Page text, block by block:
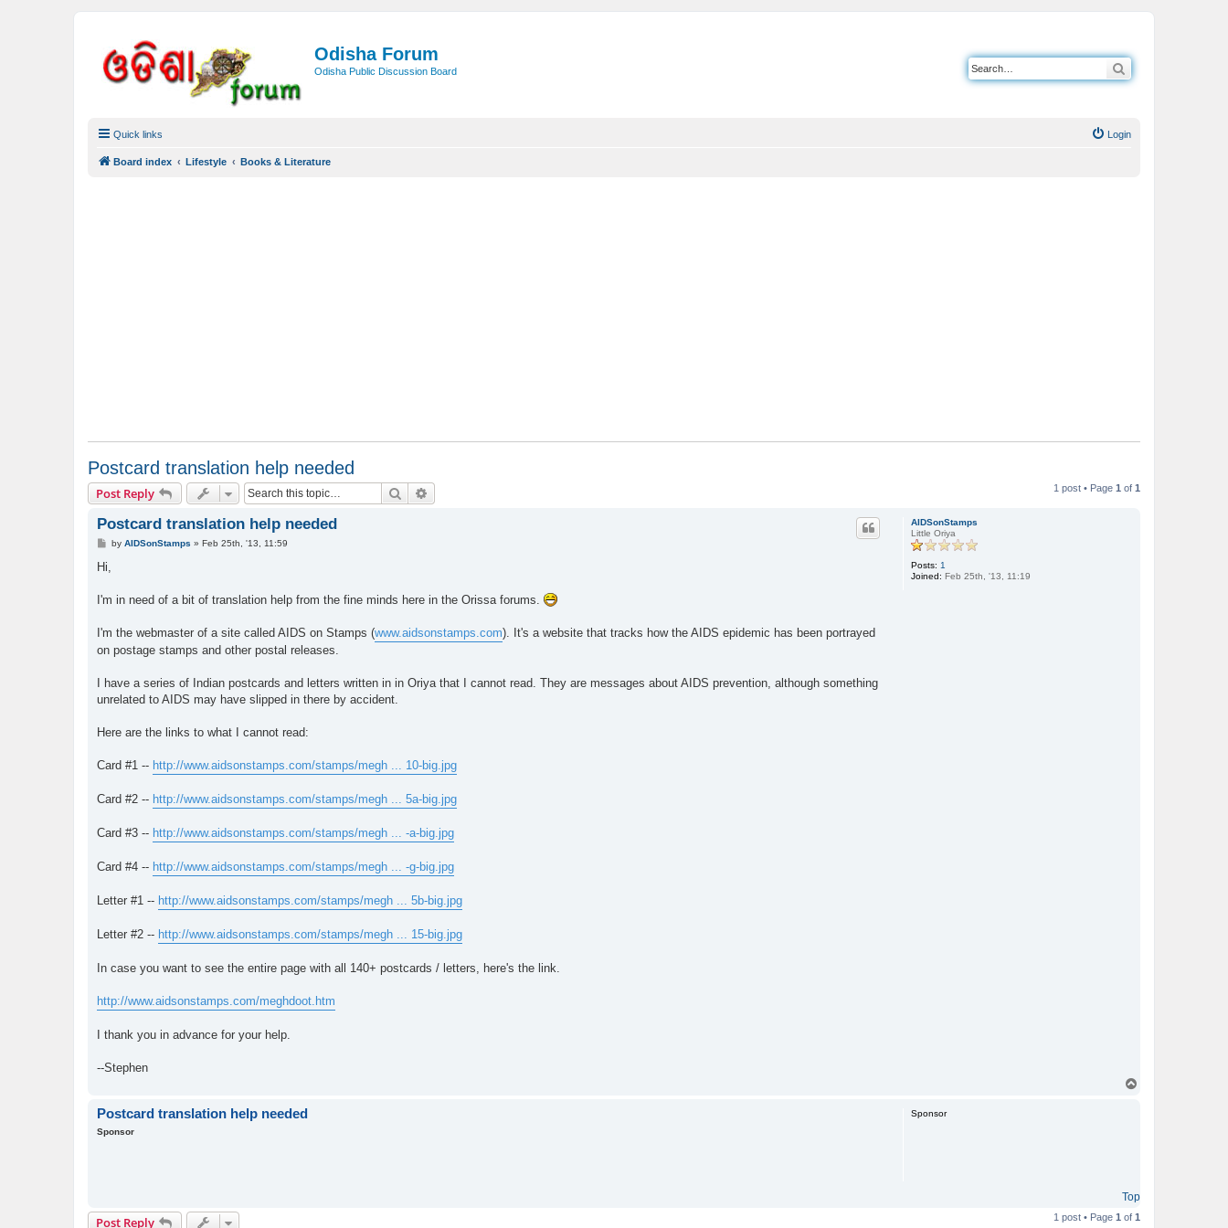
Odisha Forum
Odisha Public Discussion Board
Quick links Login
Board index Lifestyle Books & Literature
Postcard translation help needed
Post Reply Search 1 post • Page 1 of 1
AIDSonStamps
Little Oriya
Posts: 1
Joined: Feb 25th, '13, 11:19
Postcard translation help needed
P
t
by AIDSonStamps » Feb 25th, '13, 11:59
Hi,
I'm in need of a bit of translation help from the fine minds here in the Orissa forums.
I'm the webmaster of a site called AIDS on Stamps (www.aidsonstamps.com). It's a website that tracks how the AIDS epidemic has been portrayed
on postage stamps and other postal releases.
I have a series of Indian postcards and letters written in in Oriya that I cannot read. They are messages about AIDS prevention, although something
unrelated to AIDS may have slipped in there by accident.
Here are the links to what I cannot read:
Card #1 -- http://www.aidsonstamps.com/stamps/megh ... 10-big.jpg
Card #2 -- http://www.aidsonstamps.com/stamps/megh ... 5a-big.jpg
Card #3 -- http://www.aidsonstamps.com/stamps/megh ... -a-big.jpg
Card #4 -- http://www.aidsonstamps.com/stamps/megh ... -g-big.jpg
Letter #1 -- http://www.aidsonstamps.com/stamps/megh ... 5b-big.jpg
Letter #2 -- http://www.aidsonstamps.com/stamps/megh ... 15-big.jpg
In case you want to see the entire page with all 140+ postcards / letters, here's the link.
http://www.aidsonstamps.com/meghdoot.htm
I thank you in advance for your help.
--Stephen
Postcard translation help needed
Sponsor
Sponsor
Top
Post Reply 1 post • Page 1 of 1